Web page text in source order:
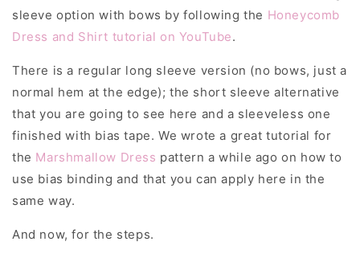
sleeve option with bows by following the Honeycomb
Dress and Shirt tutorial on YouTube.
There is a regular long sleeve version (no bows, just a
normal hem at the edge); the short sleeve alternative
that you are going to see here and a sleeveless one
finished with bias tape. We wrote a great tutorial for
the Marshmallow Dress pattern a while ago on how to
use bias binding and that you can apply here in the
same way.
And now, for the steps.